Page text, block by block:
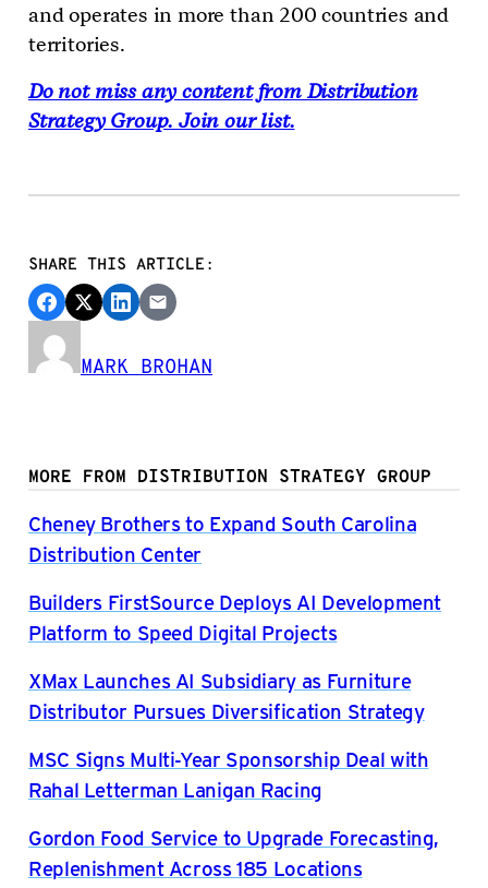
and operates in more than 200 countries and
territories.
Do not miss any content from Distribution
Strategy Group. Join our list.
SHARE THIS ARTICLE:
MARK BROHAN
MORE FROM DISTRIBUTION STRATEGY GROUP
Cheney Brothers to Expand South Carolina
Distribution Center
Builders FirstSource Deploys AI Development
Platform to Speed Digital Projects
XMax Launches AI Subsidiary as Furniture
Distributor Pursues Diversification Strategy
MSC Signs Multi-Year Sponsorship Deal with
Rahal Letterman Lanigan Racing
Gordon Food Service to Upgrade Forecasting,
Replenishment Across 185 Locations